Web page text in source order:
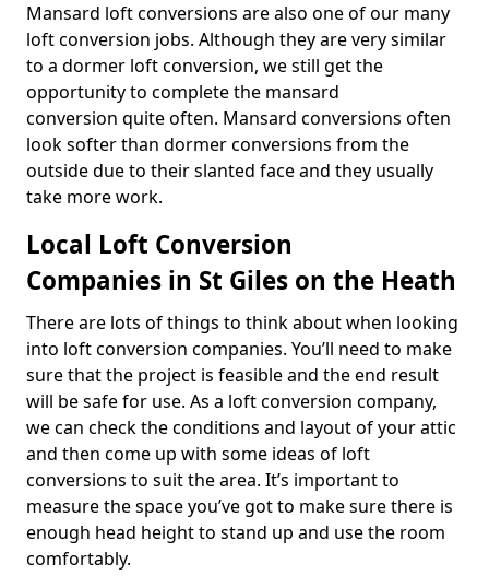
Mansard loft conversions are also one of our many
loft conversion jobs. Although they are very similar
to a dormer loft conversion, we still get the
opportunity to complete the mansard
conversion quite often. Mansard conversions often
look softer than dormer conversions from the
outside due to their slanted face and they usually
take more work.
Local Loft Conversion
Companies in St Giles on the Heath
There are lots of things to think about when looking
into loft conversion companies. You’ll need to make
sure that the project is feasible and the end result
will be safe for use. As a loft conversion company,
we can check the conditions and layout of your attic
and then come up with some ideas of loft
conversions to suit the area. It’s important to
measure the space you’ve got to make sure there is
enough head height to stand up and use the room
comfortably.